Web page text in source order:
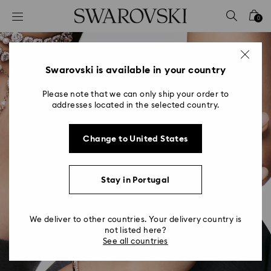
Accesskeys list
0 - Header
2 - Footer
0
Swarovski is available in your country
Please note that we can only ship your order to
addresses located in the selected country.
Change to United States
Stay in Portugal
We deliver to other countries. Your delivery country is
not listed here?
See all countries